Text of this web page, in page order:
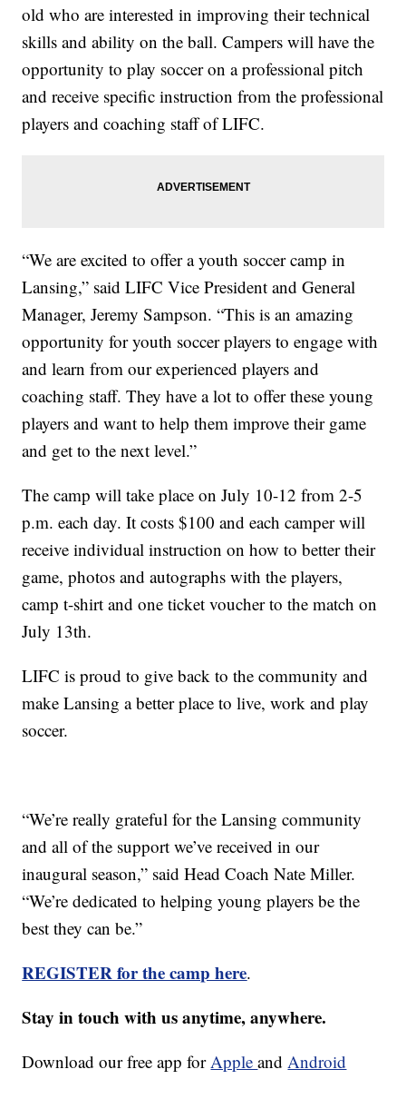
old who are interested in improving their technical
skills and ability on the ball. Campers will have the
opportunity to play soccer on a professional pitch
and receive specific instruction from the professional
players and coaching staff of LIFC.
“We are excited to offer a youth soccer camp in
Lansing,” said LIFC Vice President and General
Manager, Jeremy Sampson. “This is an amazing
opportunity for youth soccer players to engage with
and learn from our experienced players and
coaching staff. They have a lot to offer these young
players and want to help them improve their game
and get to the next level.”
The camp will take place on July 10-12 from 2-5
p.m. each day. It costs $100 and each camper will
receive individual instruction on how to better their
game, photos and autographs with the players,
camp t-shirt and one ticket voucher to the match on
July 13th.
LIFC is proud to give back to the community and
make Lansing a better place to live, work and play
soccer.
“We’re really grateful for the Lansing community
and all of the support we’ve received in our
inaugural season,” said Head Coach Nate Miller.
“We’re dedicated to helping young players be the
best they can be.”
REGISTER for the camp here.
Stay in touch with us anytime, anywhere.
Download our free app forAppleandAndroid